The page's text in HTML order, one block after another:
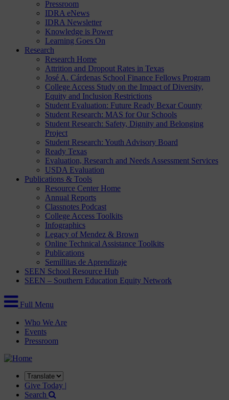
Pressroom
IDRA eNews
IDRA Newsletter
Knowledge is Power
Learning Goes On
Research
Research Home
Attrition and Dropout Rates in Texas
José A. Cárdenas School Finance Fellows Program
College Access Study on the Impact of Diversity,
Equity and Inclusion Restrictions
Student Evaluation: Future Ready Bexar County
Student Research: MAS for Our Schools
Student Research: Safety, Dignity and Belonging
Project
Student Research: Youth Advisory Board
Ready Texas
Evaluation, Research and Needs Assessment Services
USDA Evaluation
Publications & Tools
Resource Center Home
Annual Reports
Classnotes Podcast
College Access Toolkits
Infographics
Legacy of Mendez & Brown
Online Technical Assistance Toolkits
Publications
Semillitas de Aprendizaje
SEEN School Resource Hub
SEEN – Southern Education Equity Network
Full Menu
Who We Are
Events
Pressroom
Translate
this
site
Give Today |
Search